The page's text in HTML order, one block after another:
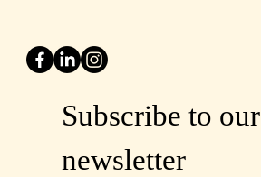
Subscribe to our
newsletter